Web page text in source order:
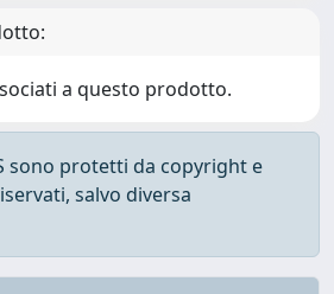
a questo prodotto.
sono protetti da copyright e
salvo diversa